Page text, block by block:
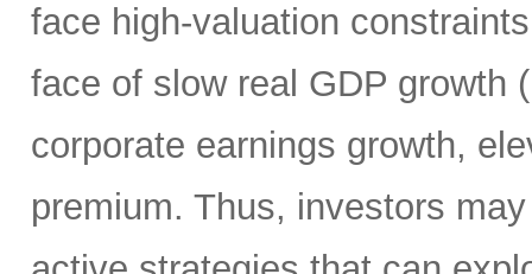
face high-valuation
face of slow real GDP growth
corporate earnings growth,
premium. Thus, investors